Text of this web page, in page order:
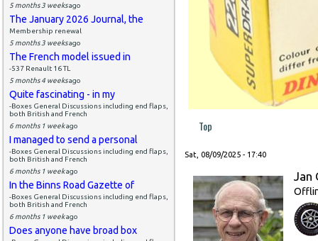
5 months 3 weeksago
The January 2026 Journal, the
Membership renewal
5 months 3 weeksago
The French model issued in
-537 Renault 16 TL
5 months 4 weeksago
Quite fascinating - in my
-Boxes General Discussions including end flaps,
both British and French
6 months 1 weekago
I managed to send a personal
-Boxes General Discussions including end flaps,
both British and French
6 months 1 weekago
In the Binns Road Gazette of
-Boxes General Discussions including end flaps,
both British and French
6 months 1 weekago
Does anyone have broad box
Top
Sat, 08/09/2025 - 17:40
Jan